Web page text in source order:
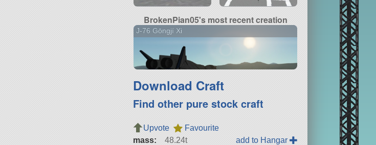
BrokenPian05's most recent creation
J-76 Gōngjí Xi
Download Craft
Find other pure stock craft
Upvote
Favourite
mass:
48.24t
add to Hangar